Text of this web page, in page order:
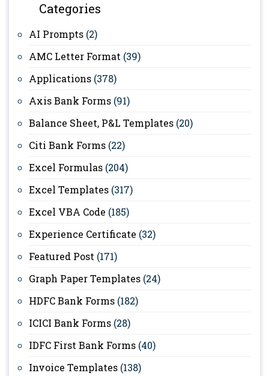
Categories
AI Prompts (2)
AMC Letter Format (39)
Applications (378)
Axis Bank Forms (91)
Balance Sheet, P&L Templates (20)
Citi Bank Forms (22)
Excel Formulas (204)
Excel Templates (317)
Excel VBA Code (185)
Experience Certificate (32)
Featured Post (171)
Graph Paper Templates (24)
HDFC Bank Forms (182)
ICICI Bank Forms (28)
IDFC First Bank Forms (40)
Invoice Templates (138)